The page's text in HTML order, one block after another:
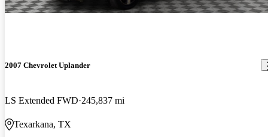
2007 Chevrolet Uplander
LS Extended FWD 245,837 mi
Texarkana, TX